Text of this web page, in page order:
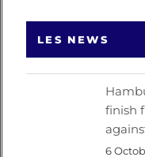
LES NEWS
finish
6